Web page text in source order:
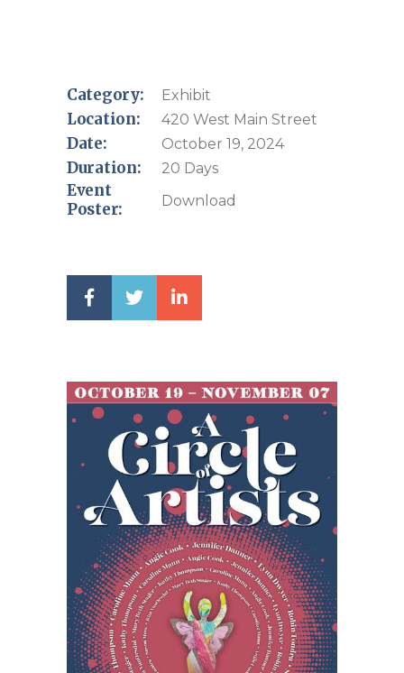
Category: Exhibit
Location: 420 West Main Street
Date: October 19, 2024
Duration: 20 Days
Event
Poster:
Download